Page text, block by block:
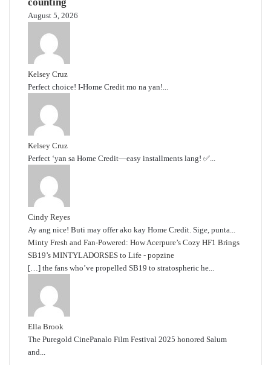
August 5, 2026
Kelsey Cruz
Perfect choice! I-Home Credit mo na yan!...
Kelsey Cruz
Perfect ‘yan sa Home Credit—easy installments lang! ✅...
Cindy Reyes
Ay ang nice! Buti may offer ako kay Home Credit. Sige, punta...
Minty Fresh and Fan-Powered: How Acerpure’s Cozy HF1 Brings
SB19’s MINTYLADORSES to Life - popzine
[…] the fans who’ve propelled SB19 to stratospheric he...
Ella Brook
The Puregold CinePanalo Film Festival 2025 honored Salum
and...